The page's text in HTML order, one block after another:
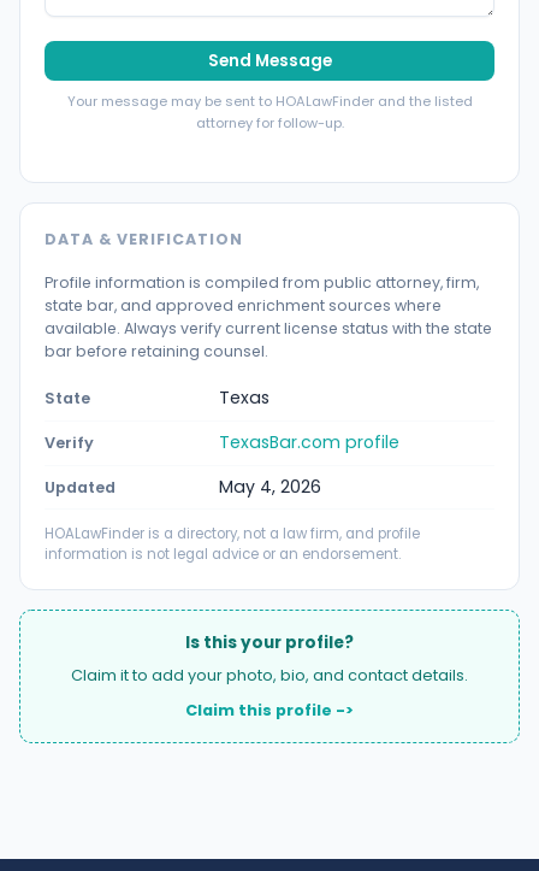
Send Message
Your message may be sent to HOALawFinder and the listed
attorney for follow-up.
DATA & VERIFICATION
Profile information is compiled from public attorney, firm,
state bar, and approved enrichment sources where
available. Always verify current license status with the state
bar before retaining counsel.
State Texas
Verify TexasBar.com profile
Updated May 4, 2026
HOALawFinder is a directory, not a law firm, and profile
information is not legal advice or an endorsement.
Is this your profile?
Claim it to add your photo, bio, and contact details.
Claim this profile ->